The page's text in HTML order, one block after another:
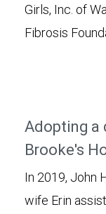
Girls, Inc. of
Fibrosis
Adopting a
Brooke's
In 2019, John
wife Erin